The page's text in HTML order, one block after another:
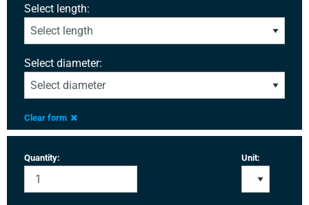
Select length:
Select diameter:
Clear form
Quantity: Unit: